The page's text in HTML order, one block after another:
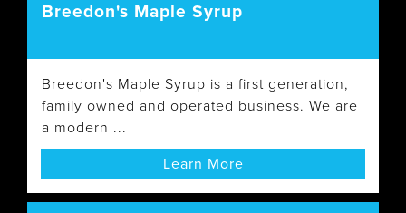
Breedon's Maple Syrup
Breedon's Maple Syrup is a first generation,
family owned and operated business. We are
a modern ...
Learn More